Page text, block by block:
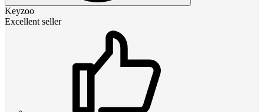
Keyzoo
Excellent seller